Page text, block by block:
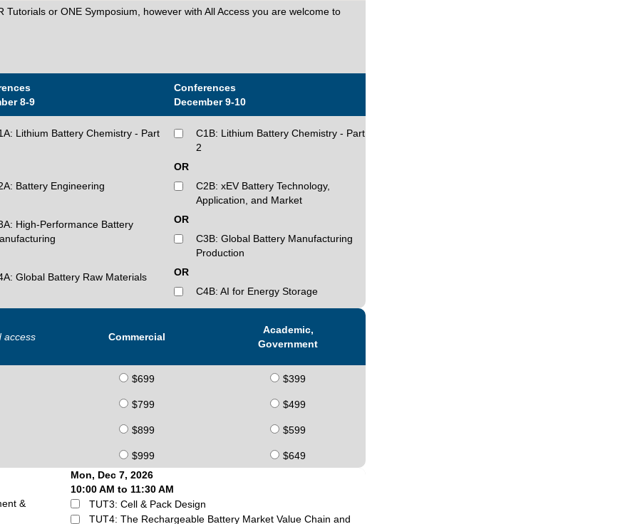
or ONE Symposium, however with All Access you are welcome to
8-9
Conferences
December 9-10
Lithium Battery Chemistry - Part
Battery Engineering
High-Performance Battery
Global Battery Raw Materials
C1B: Lithium Battery Chemistry - Part
2
OR
C2B: xEV Battery Technology,
Application, and Market
OR
C3B: Global Battery Manufacturing
Production
OR
C4B: AI for Energy Storage
access
Commercial
Academic,
Government
$699 $399
$799 $499
$899 $599
$999
$649
Mon, Dec 7, 2026
10:00 AM to 11:30 AM
&
TUT3: Cell & Pack Design
TUT4: The Rechargeable Battery Market Value Chain and